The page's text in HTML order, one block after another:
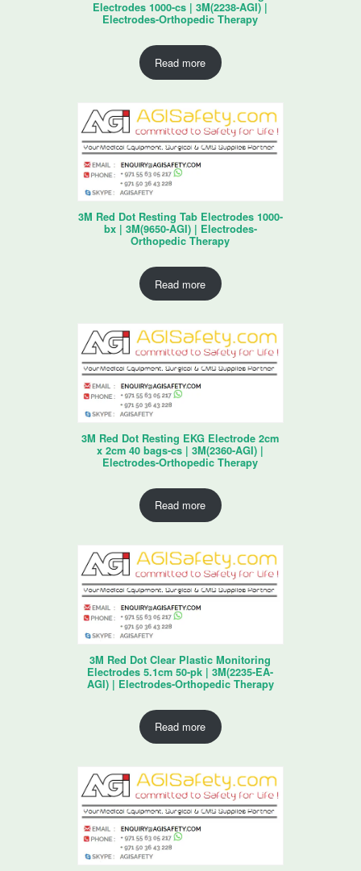
Electrodes 1000-cs | 3M(2238-AGI) |
Electrodes-Orthopedic Therapy
Read more
3M Red Dot Resting Tab Electrodes 1000-
bx | 3M(9650-AGI) | Electrodes-
Orthopedic Therapy
Read more
3M Red Dot Resting EKG Electrode 2cm
x 2cm 40 bags-cs | 3M(2360-AGI) |
Electrodes-Orthopedic Therapy
Read more
3M Red Dot Clear Plastic Monitoring
Electrodes 5.1cm 50-pk | 3M(2235-EA-
AGI) | Electrodes-Orthopedic Therapy
Read more